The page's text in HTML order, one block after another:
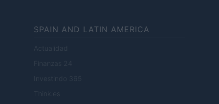
SPAIN AND LATIN AMERICA
Actualidad
Finanzas 24
Investindo 365
Think.es